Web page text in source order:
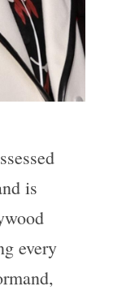
is
every